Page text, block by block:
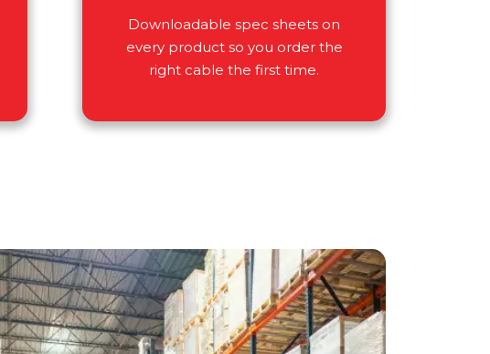
Downloadable spec sheets on
every product so you order the
right cable the first time.